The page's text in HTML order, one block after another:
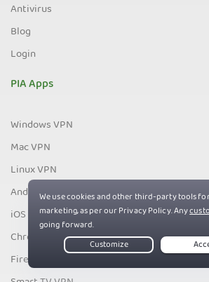
Antivirus
Blog
Login
PIA Apps
Windows VPN
Mac VPN
Linux VPN
Android VPN
iOS VPN
Chrome VPN
Firefox VPN